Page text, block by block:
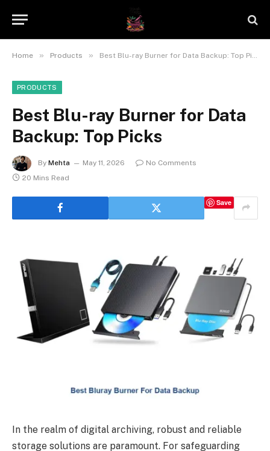
Home » Products » Best Blu-ray Burner for Data Backup: Top Picks
PRODUCTS
Best Blu-ray Burner for Data
Backup: Top Picks
By Mehta May 11, 2026
No Comments
20 Mins Read
Save
In the realm of digital archiving, robust and reliable
storage solutions are paramount. For safeguarding